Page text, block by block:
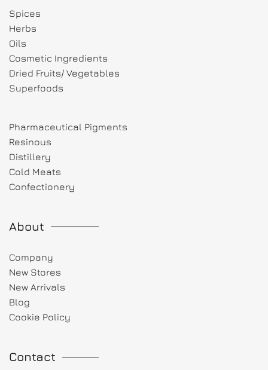
Spices
Herbs
Oils
Cosmetic Ingredients
Dried Fruits/ Vegetables
Superfoods
Pharmaceutical Pigments
Resinous
Distillery
Cold Meats
Confectionery
About
Company
New Stores
New Arrivals
Blog
Cookie Policy
Contact